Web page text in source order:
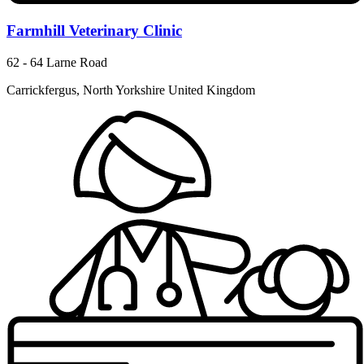
Farmhill Veterinary Clinic
62 - 64 Larne Road
Carrickfergus, North Yorkshire United Kingdom